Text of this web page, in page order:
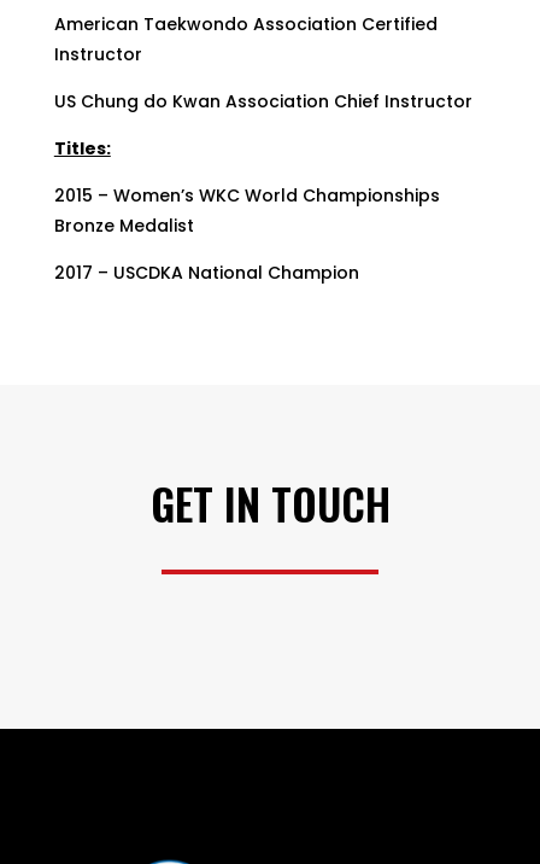
American Taekwondo Association Certified
Instructor
US Chung do Kwan Association Chief Instructor
Titles:
2015 – Women’s WKC World Championships
Bronze Medalist
2017 – USCDKA National Champion
GET IN TOUCH